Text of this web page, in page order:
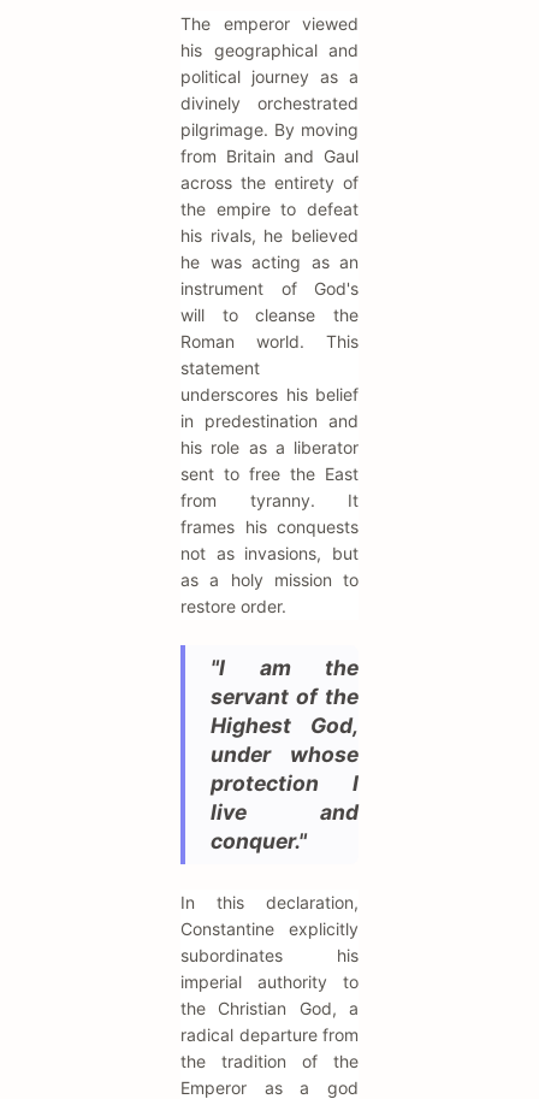
The emperor viewed
his geographical and
political journey as a
divinely orchestrated
pilgrimage. By moving
from Britain and Gaul
across the entirety of
the empire to defeat
his rivals, he believed
he was acting as an
instrument of God's
will to cleanse the
Roman world. This
statement
underscores his belief
in predestination and
his role as a liberator
sent to free the East
from tyranny. It
frames his conquests
not as invasions, but
as a holy mission to
restore order.
"I am the
servant of the
Highest God,
under whose
protection I
live and
conquer."
In this declaration,
Constantine explicitly
subordinates his
imperial authority to
the Christian God, a
radical departure from
the tradition of the
Emperor as a god